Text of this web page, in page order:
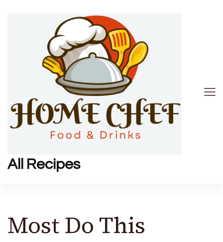
All Recipes
Most Do This